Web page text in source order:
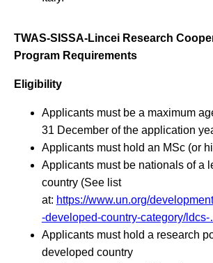
TWAS-SISSA-Lincei Research
Program Requirements
Eligibility
Applicants must be a maximum
31 December of the application
Applicants must hold an MSc (or
Applicants must be nationals of a
country (See list
at: https://www.un.org/
-developed-country-category/
Applicants must hold a research
developed country